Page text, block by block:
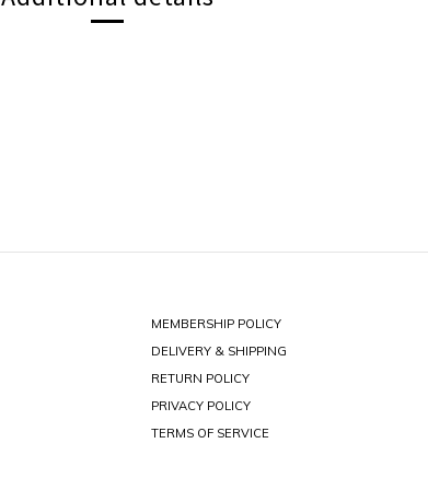
MEMBERSHIP POLICY
DELIVERY & SHIPPING
RETURN POLICY
PRIVACY POLICY
TERMS OF SERVICE